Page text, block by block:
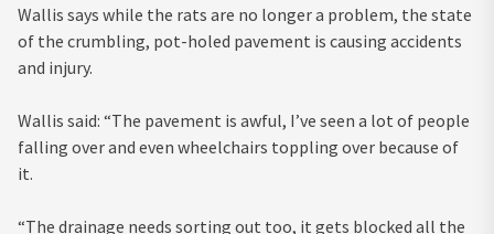
Wallis says while the rats are no longer a problem, the state
of the crumbling, pot-holed pavement is causing accidents
and injury.
Wallis said: “The pavement is awful, I’ve seen a lot of people
falling over and even wheelchairs toppling over because of
it.
“The drainage needs sorting out too, it gets blocked all the